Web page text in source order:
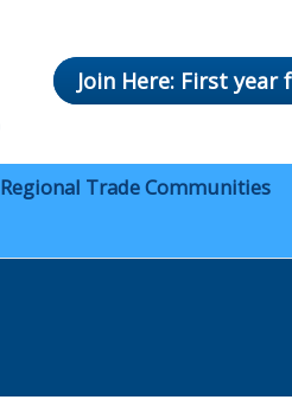
Join Here: First year
Regional Trade Communities